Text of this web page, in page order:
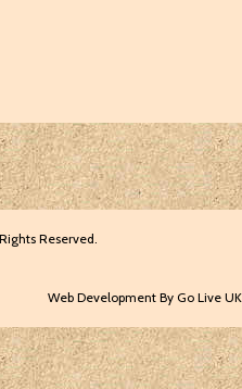
Reserved.
Web Development By Go Live UK